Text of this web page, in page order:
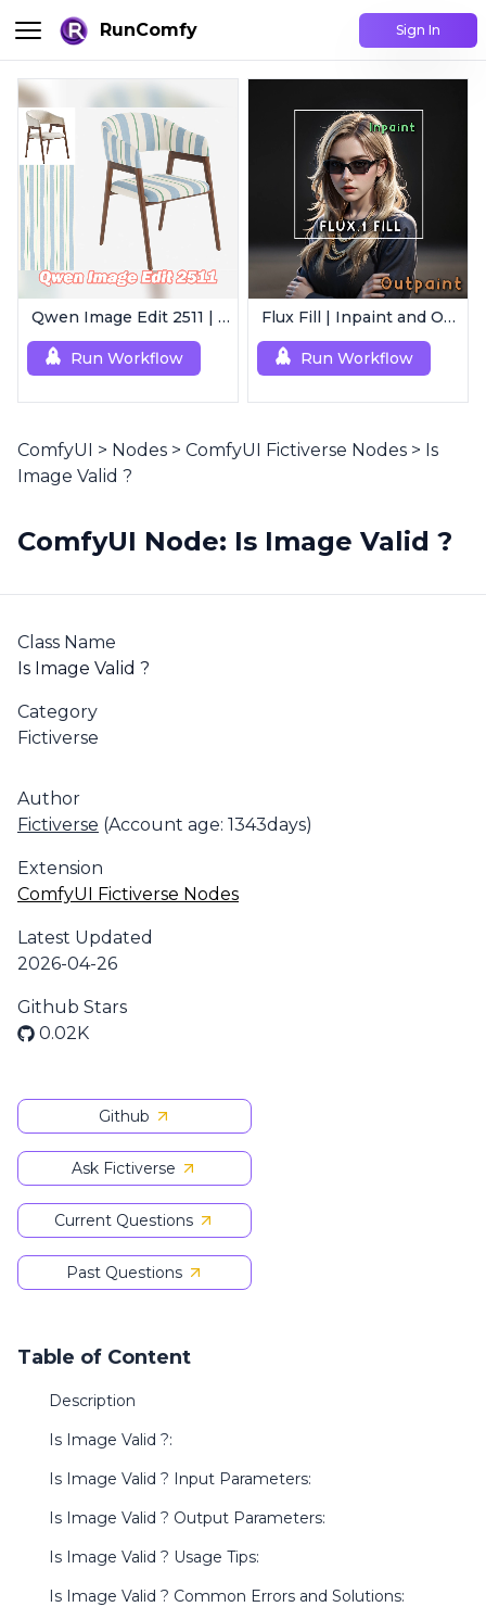
RunComfy Sign In
Qwen Image Edit 2511 | Smart Image Edit Workflow
Run Workflow
Flux Fill | Inpaint and Outpaint
Run Workflow
ComfyUI > Nodes > ComfyUI Fictiverse Nodes > Is
Image Valid ?
ComfyUI Node: Is Image Valid ?
Class Name
Is Image Valid ?
Category
Fictiverse
Author
Fictiverse (Account age: 1343days)
Extension
ComfyUI Fictiverse Nodes
Latest Updated
2026-04-26
Github Stars
0.02K
Github
Ask Fictiverse
Current Questions
Past Questions
Table of Content
Description
Is Image Valid ?:
Is Image Valid ? Input Parameters:
Is Image Valid ? Output Parameters:
Is Image Valid ? Usage Tips:
Is Image Valid ? Common Errors and Solutions: